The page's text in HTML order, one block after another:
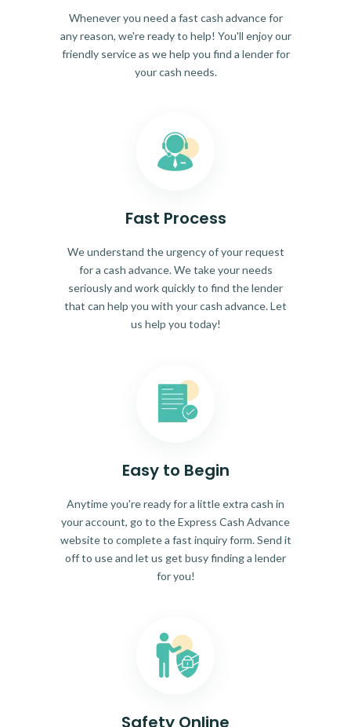
Whenever you need a fast cash advance for
any reason, we're ready to help! You'll enjoy our
friendly service as we help you find a lender for
your cash needs.
Fast Process
We understand the urgency of your request
for a cash advance. We take your needs
seriously and work quickly to find the lender
that can help you with your cash advance. Let
us help you today!
Easy to Begin
Anytime you're ready for a little extra cash in
your account, go to the Express Cash Advance
website to complete a fast inquiry form. Send it
off to use and let us get busy finding a lender
for you!
Safety Online